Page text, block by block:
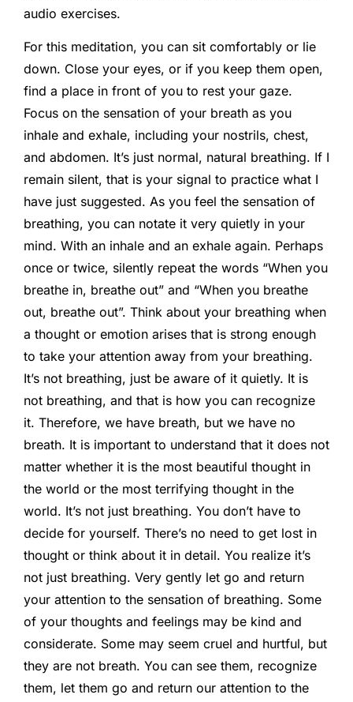
audio exercises.
For this meditation, you can sit comfortably or lie
down. Close your eyes, or if you keep them open,
find a place in front of you to rest your gaze.
Focus on the sensation of your breath as you
inhale and exhale, including your nostrils, chest,
and abdomen. It’s just normal, natural breathing. If I
remain silent, that is your signal to practice what I
have just suggested. As you feel the sensation of
breathing, you can notate it very quietly in your
mind. With an inhale and an exhale again. Perhaps
once or twice, silently repeat the words “When you
breathe in, breathe out” and “When you breathe
out, breathe out”. Think about your breathing when
a thought or emotion arises that is strong enough
to take your attention away from your breathing.
It’s not breathing, just be aware of it quietly. It is
not breathing, and that is how you can recognize
it. Therefore, we have breath, but we have no
breath. It is important to understand that it does not
matter whether it is the most beautiful thought in
the world or the most terrifying thought in the
world. It’s not just breathing. You don’t have to
decide for yourself. There’s no need to get lost in
thought or think about it in detail. You realize it’s
not just breathing. Very gently let go and return
your attention to the sensation of breathing. Some
of your thoughts and feelings may be kind and
considerate. Some may seem cruel and hurtful, but
they are not breath. You can see them, recognize
them, let them go and return our attention to the